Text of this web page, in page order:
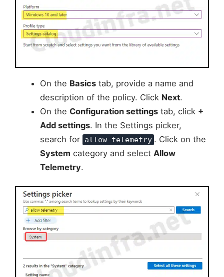
On the Basicstab, provide a name and
description of the policy. Click Next.
On the Configuration settingstab, click +
Add settings. In the Settings picker,
search for allow telemetry . Click on the
System category and select Allow
Telemetry.